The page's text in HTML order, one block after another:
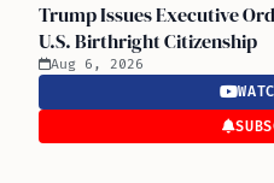
Trump Issues Executive
U.S. Birthright Citizenship
Aug 6, 2026